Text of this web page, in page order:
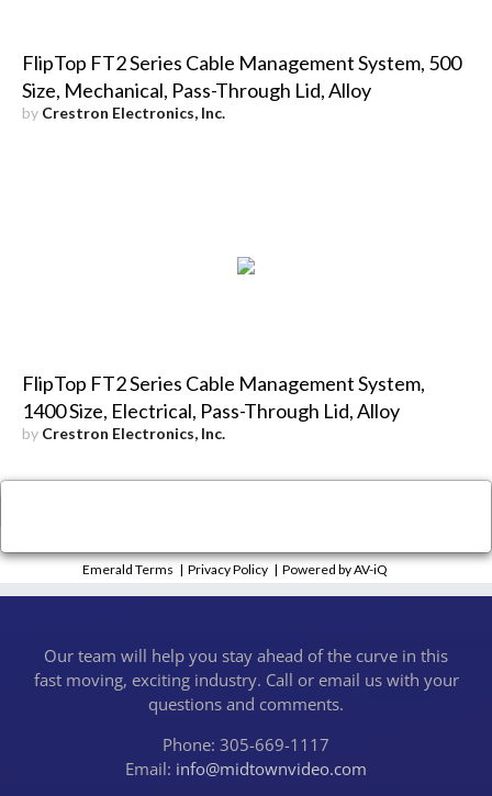
FlipTop FT2 Series Cable Management System, 500
Size, Mechanical, Pass-Through Lid, Alloy
by Crestron Electronics, Inc.
FlipTop FT2 Series Cable Management System,
1400 Size, Electrical, Pass-Through Lid, Alloy
by Crestron Electronics, Inc.
Emerald Terms |Privacy Policy |Powered by AV-iQ
Our team will help you stay ahead of the curve in this
fast moving, exciting industry. Call or email us with your
questions and comments.
Phone: 305-669-1117
Email: info@midtownvideo.com